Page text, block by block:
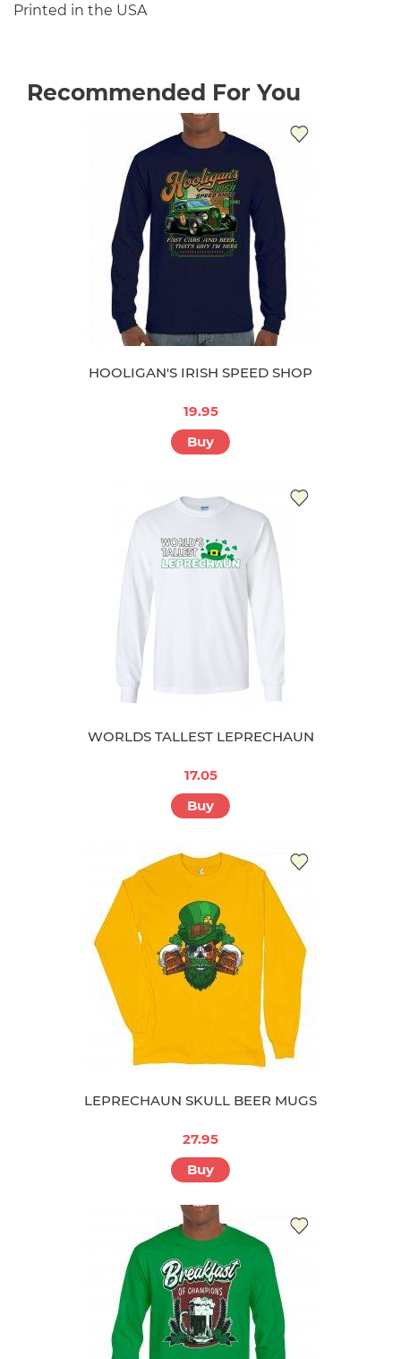
Printed in the USA
Recommended For You
HOOLIGAN'S IRISH SPEED SHOP
19.95
Buy
WORLDS TALLEST LEPRECHAUN
17.05
Buy
LEPRECHAUN SKULL BEER MUGS
27.95
Buy